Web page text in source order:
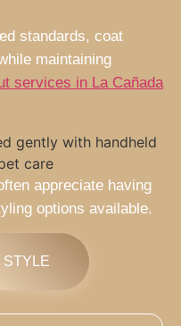
standards, coat
maintaining
services in La Cañada
appreciate having
options available.
STYLE